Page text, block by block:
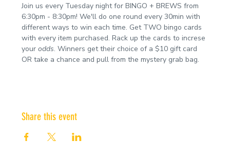
Join us every Tuesday night for BINGO + BREWS from
6:30pm - 8:30pm! We'll do one round every 30min with
different ways to win each time. Get TWO bingo cards
with every item purchased. Rack up the cards to increse
your odds. Winners get their choice of a $10 gift card
OR take a chance and pull from the mystery grab bag.
Share this event